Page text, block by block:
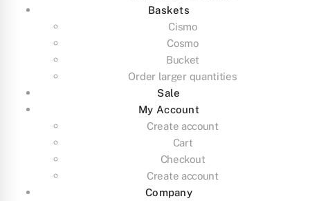
Baskets
Cismo
Cosmo
Bucket
Order larger quantities
Sale
My Account
Create account
Cart
Checkout
Create account
Company